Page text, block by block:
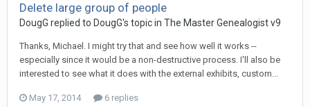
Delete large group of people
DougG replied to DougG's topic in The Master Genealogist v9
Thanks, Michael. I might try that and see how well it works --
especially since it would be a non-destructive process. I'll also be
interested to see what it does with the external exhibits, custom...
May 17, 2014 6 replies